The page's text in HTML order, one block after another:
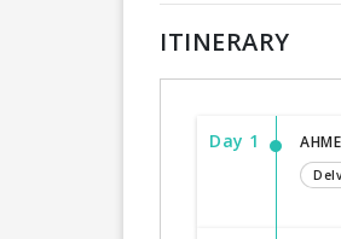
ITINERARY
Day 1